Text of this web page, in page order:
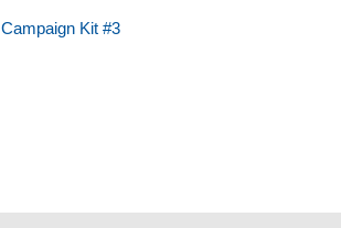
Campaign Kit #3